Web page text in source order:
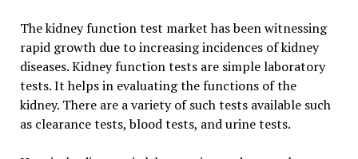
The kidney function test market has been witnessing
rapid growth due to increasing incidences of kidney
diseases. Kidney function tests are simple laboratory
tests. It helps in evaluating the functions of the
kidney. There are a variety of such tests available such
as clearance tests, blood tests, and urine tests.